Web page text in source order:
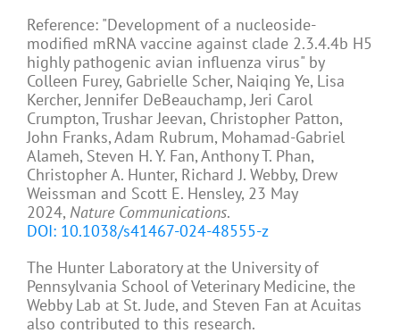
Reference: "Development of a nucleoside-
modified mRNA vaccine against clade 2.3.4.4b H5
highly pathogenic avian influenza virus" by
Colleen Furey, Gabrielle Scher, Naiqing Ye, Lisa
Kercher, Jennifer DeBeauchamp, Jeri Carol
Crumpton, Trushar Jeevan, Christopher Patton,
John Franks, Adam Rubrum, Mohamad-Gabriel
Alameh, Steven H. Y. Fan, Anthony T. Phan,
Christopher A. Hunter, Richard J. Webby, Drew
Weissman and Scott E. Hensley, 23 May
2024, Nature Communications.
DOI: 10.1038/s41467-024-48555-z
The Hunter Laboratory at the University of
Pennsylvania School of Veterinary Medicine, the
Webby Lab at St. Jude, and Steven Fan at Acuitas
also contributed to this research.